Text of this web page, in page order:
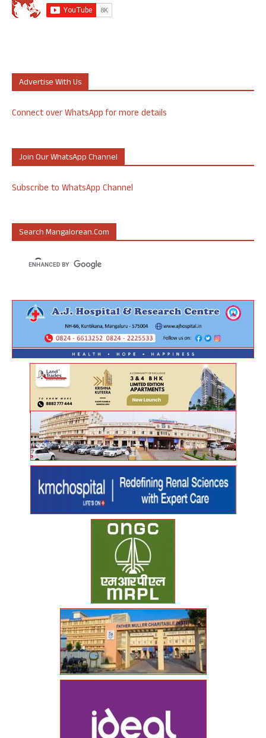
Advertise With Us
Connect over WhatsApp for more details
Join Our WhatsApp Channel
Subscribe to WhatsApp Channel
Search Mangalorean.com